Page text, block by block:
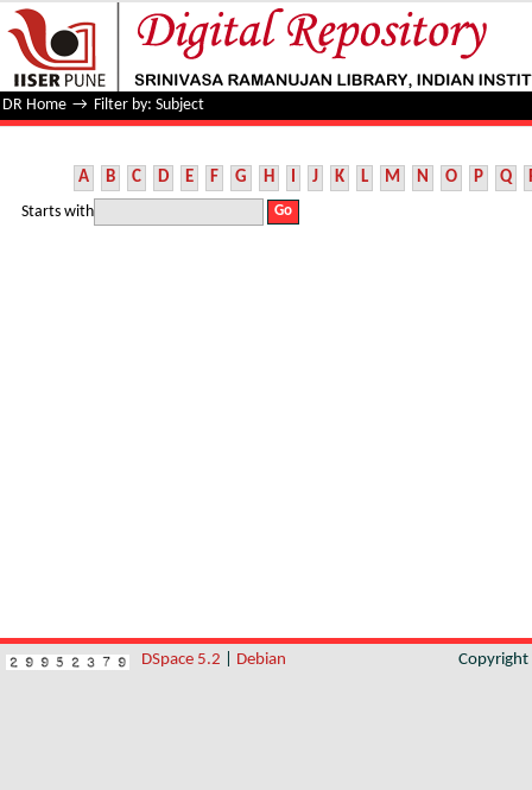
Filter by: Subject
DR Home → Filter by: Subject
A B C D E F G H I J K L M N O P Q
Starts with
DSpace 5.2 Debian